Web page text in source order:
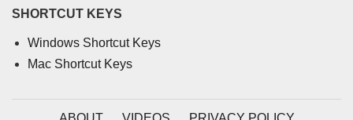
SHORTCUT KEYS
Windows Shortcut Keys
Mac Shortcut Keys